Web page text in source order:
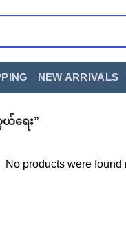
NEW ARRIVALS
ယ်ရေး”
No products were